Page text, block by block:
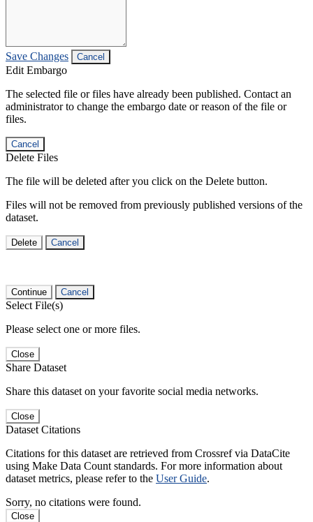
Save Changes Cancel
Edit Embargo
The selected file or files have already been published. Contact an
administrator to change the embargo date or reason of the file or
files.
Cancel
Delete Files
The file will be deleted after you click on the Delete button.
Files will not be removed from previously published versions of the
dataset.
Delete Cancel
Continue Cancel
Select File(s)
Please select one or more files.
Close
Share Dataset
Share this dataset on your favorite social media networks.
Close
Dataset Citations
Citations for this dataset are retrieved from Crossref via DataCite
using Make Data Count standards. For more information about
dataset metrics, please refer to the User Guide.
Sorry, no citations were found.
Close